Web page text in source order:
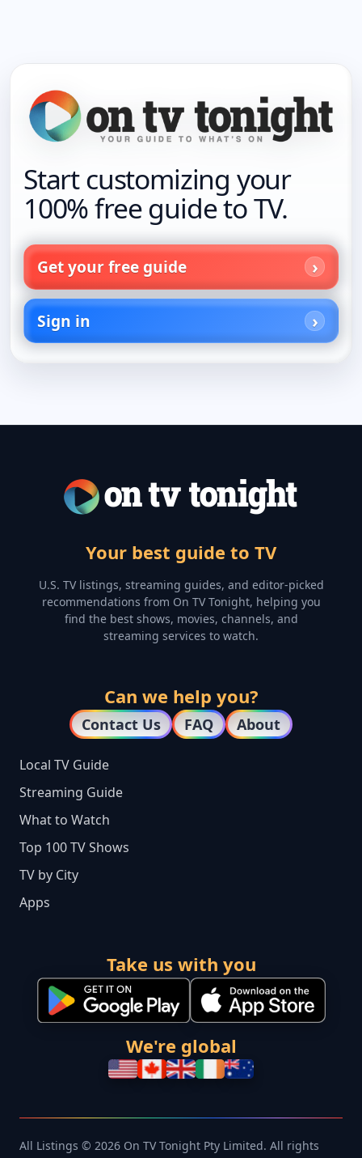
Start customizing your
100% free guide to TV.
Get your free guide
Sign in
Your best guide to TV
U.S. TV listings, streaming guides, and editor-picked
recommendations from On TV Tonight, helping you
find the best shows, movies, channels, and
streaming services to watch.
Can we help you?
Contact Us FAQ About
Local TV Guide
Streaming Guide
What to Watch
Top 100 TV Shows
TV by City
Apps
Take us with you
We're global
All Listings © 2026 On TV Tonight Pty Limited. All rights